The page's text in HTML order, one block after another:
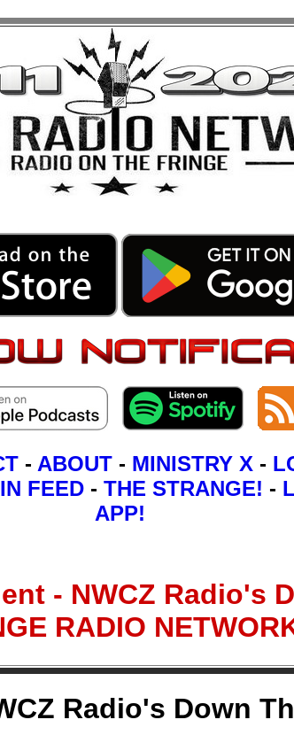
- ABOUT - MINISTRY X -
FEED- THE STRANGE! -
APP!
- NWCZ Radio's
RADIO
Radio's Down